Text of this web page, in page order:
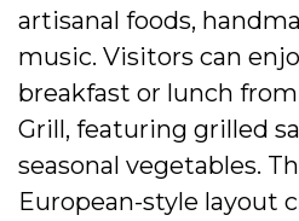
artisanal foods,
music. Visitors can
breakfast or lunch
Grill, featuring grilled
seasonal vegetables.
European-style layout